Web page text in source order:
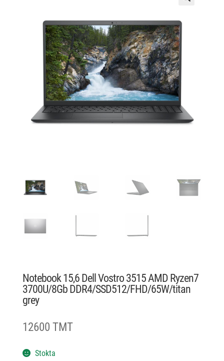
Notebook 15,6 Dell Vostro 3515 AMD Ryzen7
3700U/8Gb DDR4/SSD512/FHD/65W/titan
grey
12600 TMT
Stokta